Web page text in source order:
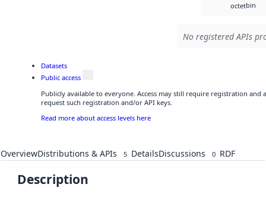
octetbin
No registered APIs
Datasets
Public access
Publicly available to everyone. Access may still require registration and
request such registration and/or API keys.
Read more about access levels here
OverviewDistributions & APIs 5 DetailsDiscussions 0 RDF
Description